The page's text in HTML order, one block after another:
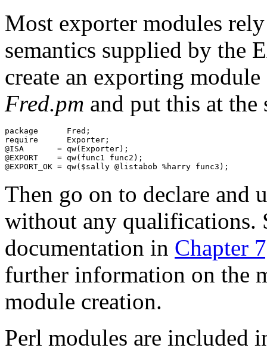
Most exporter modules
semantics supplied by the
create an exporting
Fred.pm and put this at
package      Fred;
require      Exporter;
@ISA       = qw(Exporter);
@EXPORT    = qw(func1 func2);
Then go on to declare and
without any qualifications.
documentation in Chapter
further information on the
module creation.
Perl modules are included